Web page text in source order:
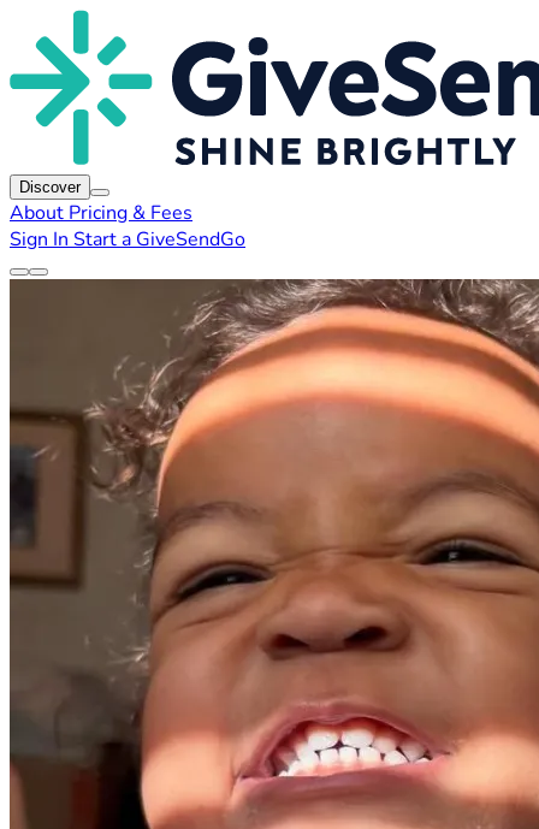
Discover
About Pricing & Fees
Sign In Start a GiveSendGo